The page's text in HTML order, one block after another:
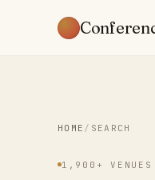
HOME / SEARCH
1,900+ VENUES